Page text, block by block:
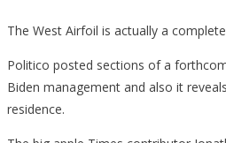
The West Airfoil is actually a
Politico posted sections of a
Biden management and also it
residence.